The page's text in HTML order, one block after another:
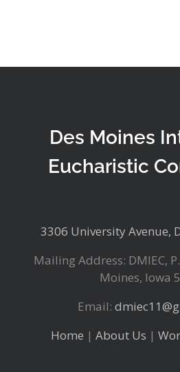
Des Moines
Eucharistic
3306 University Avenue,
Mailing Address: DMIEC,
Moines, Iowa
Email:
Home | About Us |